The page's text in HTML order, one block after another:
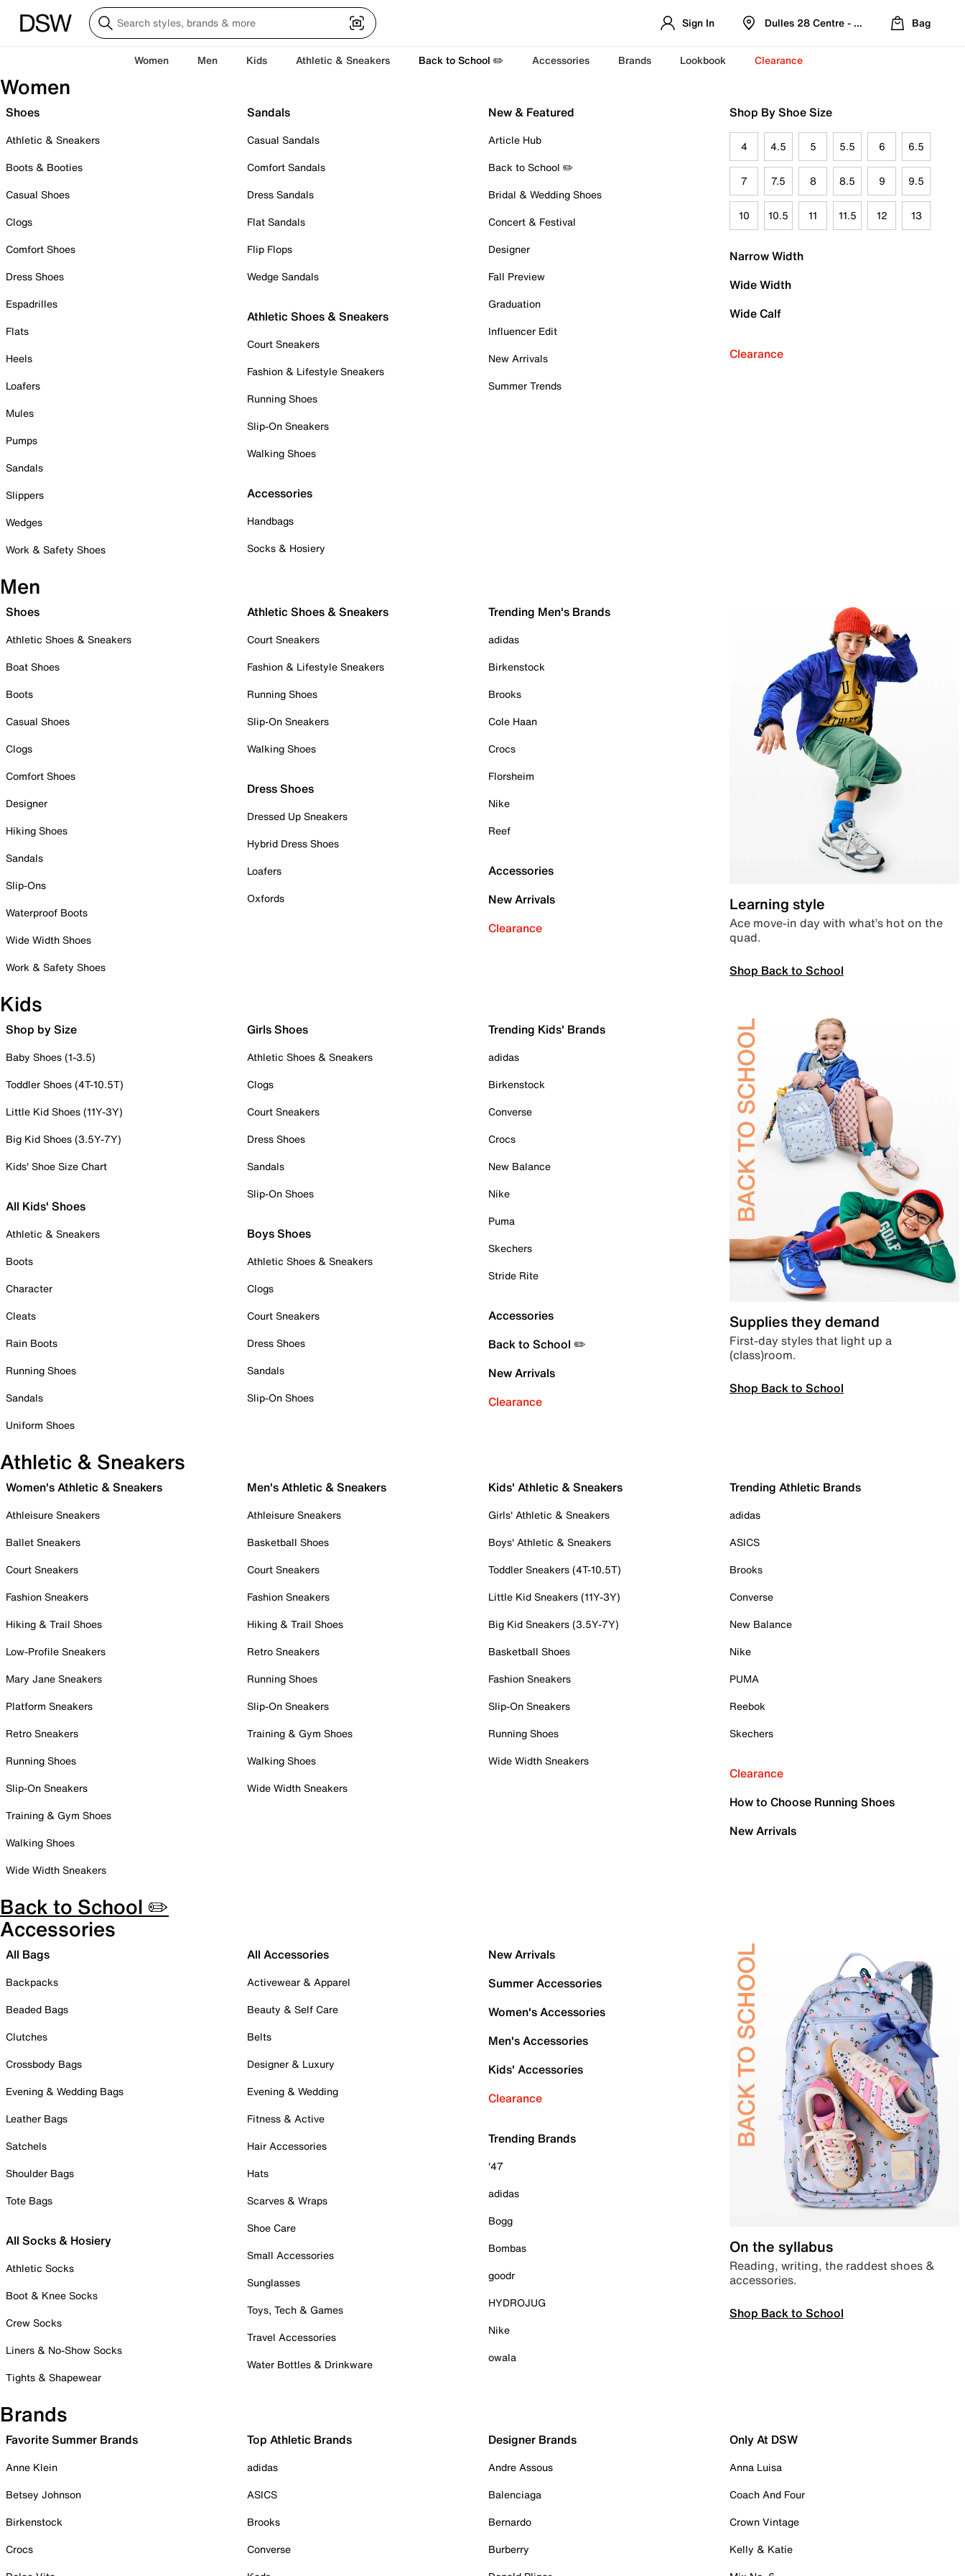
Sign In Dulles 28 Centre - Refreshed Location
Bag
Women Men Kids Athletic & Sneakers Back to School ✏️ Accessories Brands Lookbook Clearance
Women
Shoes
Athletic & Sneakers
Boots & Booties
Casual Shoes
Clogs
Comfort Shoes
Dress Shoes
Espadrilles
Flats
Heels
Loafers
Mules
Pumps
Sandals
Slippers
Wedges
Work & Safety Shoes
Sandals
Casual Sandals
Comfort Sandals
Dress Sandals
Flat Sandals
Flip Flops
Wedge Sandals
Athletic Shoes & Sneakers
Court Sneakers
Fashion & Lifestyle Sneakers
Running Shoes
Slip-On Sneakers
Walking Shoes
Accessories
Handbags
Socks & Hosiery
New & Featured
Article Hub
Back to School ✏️
Bridal & Wedding Shoes
Concert & Festival
Designer
Fall Preview
Graduation
Influencer Edit
New Arrivals
Summer Trends
Shop By Shoe Size
4 4.5 5 5.5 6 6.5
7 7.5 8 8.5 9 9.5
10 10.5 11 11.5 12 13
Narrow Width
Wide Width
Wide Calf
Clearance
Men
Shoes
Athletic Shoes & Sneakers
Boat Shoes
Boots
Casual Shoes
Clogs
Comfort Shoes
Designer
Hiking Shoes
Sandals
Slip-Ons
Waterproof Boots
Wide Width Shoes
Work & Safety Shoes
Athletic Shoes & Sneakers
Court Sneakers
Fashion & Lifestyle Sneakers
Running Shoes
Slip-On Sneakers
Walking Shoes
Dress Shoes
Dressed Up Sneakers
Hybrid Dress Shoes
Loafers
Oxfords
Trending Men's Brands
adidas
Birkenstock
Brooks
Cole Haan
Crocs
Florsheim
Nike
Reef
Accessories
New Arrivals
Clearance
Learning style
Ace move-in day with what’s hot on the
quad.
Shop Back to School
Kids
Shop by Size
Baby Shoes (1-3.5)
Toddler Shoes (4T-10.5T)
Little Kid Shoes (11Y-3Y)
Big Kid Shoes (3.5Y-7Y)
Kids' Shoe Size Chart
All Kids' Shoes
Athletic & Sneakers
Boots
Character
Cleats
Rain Boots
Running Shoes
Sandals
Uniform Shoes
Girls Shoes
Athletic Shoes & Sneakers
Clogs
Court Sneakers
Dress Shoes
Sandals
Slip-On Shoes
Boys Shoes
Athletic Shoes & Sneakers
Clogs
Court Sneakers
Dress Shoes
Sandals
Slip-On Shoes
Trending Kids' Brands
adidas
Birkenstock
Converse
Crocs
New Balance
Nike
Puma
Skechers
Stride Rite
Accessories
Back to School ✏️
New Arrivals
Clearance
Supplies they demand
First-day styles that light up a
(class)room.
Shop Back to School
Athletic & Sneakers
Women's Athletic & Sneakers
Athleisure Sneakers
Ballet Sneakers
Court Sneakers
Fashion Sneakers
Hiking & Trail Shoes
Low-Profile Sneakers
Mary Jane Sneakers
Platform Sneakers
Retro Sneakers
Running Shoes
Slip-On Sneakers
Training & Gym Shoes
Walking Shoes
Wide Width Sneakers
Men's Athletic & Sneakers
Athleisure Sneakers
Basketball Shoes
Court Sneakers
Fashion Sneakers
Hiking & Trail Shoes
Retro Sneakers
Running Shoes
Slip-On Sneakers
Training & Gym Shoes
Walking Shoes
Wide Width Sneakers
Kids' Athletic & Sneakers
Girls' Athletic & Sneakers
Boys' Athletic & Sneakers
Toddler Sneakers (4T-10.5T)
Little Kid Sneakers (11Y-3Y)
Big Kid Sneakers (3.5Y-7Y)
Basketball Shoes
Fashion Sneakers
Slip-On Sneakers
Running Shoes
Wide Width Sneakers
Trending Athletic Brands
adidas
ASICS
Brooks
Converse
New Balance
Nike
PUMA
Reebok
Skechers
Clearance
How to Choose Running Shoes
New Arrivals
Back to School ✏️
Accessories
All Bags
Backpacks
Beaded Bags
Clutches
Crossbody Bags
Evening & Wedding Bags
Leather Bags
Satchels
Shoulder Bags
Tote Bags
All Socks & Hosiery
Athletic Socks
Boot & Knee Socks
Crew Socks
Liners & No-Show Socks
Tights & Shapewear
All Accessories
Activewear & Apparel
Beauty & Self Care
Belts
Designer & Luxury
Evening & Wedding
Fitness & Active
Hair Accessories
Hats
Scarves & Wraps
Shoe Care
Small Accessories
Sunglasses
Toys, Tech & Games
Travel Accessories
Water Bottles & Drinkware
New Arrivals
Summer Accessories
Women's Accessories
Men's Accessories
Kids' Accessories
Clearance
Trending Brands
'47
adidas
Bogg
Bombas
goodr
HYDROJUG
Nike
owala
On the syllabus
Reading, writing, the raddest shoes &
accessories.
Shop Back to School
Brands
Favorite Summer Brands
Anne Klein
Betsey Johnson
Birkenstock
Crocs
Top Athletic Brands
adidas
ASICS
Brooks
Converse
Designer Brands
Andre Assous
Balenciaga
Bernardo
Burberry
Only At DSW
Anna Luisa
Coach And Four
Crown Vintage
Kelly & Katie